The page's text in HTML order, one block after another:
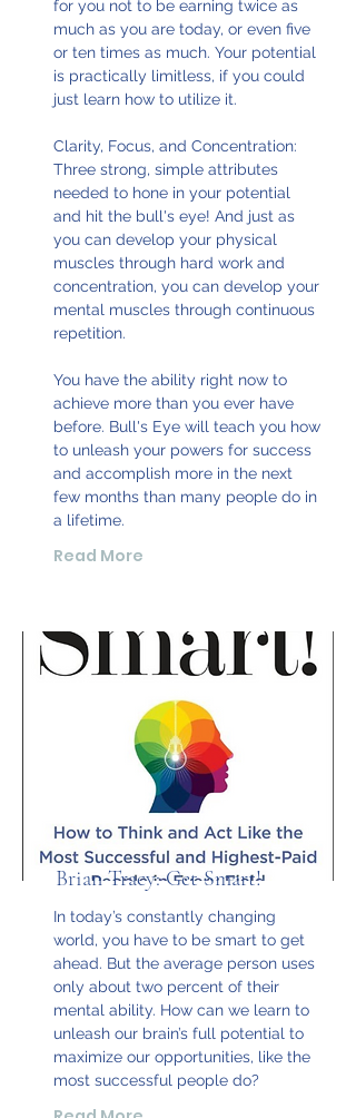
for you not to be earning twice as
much as you are today, or even five
or ten times as much. Your potential
is practically limitless, if you could
just learn how to utilize it.
Clarity, Focus, and Concentration:
Three strong, simple attributes
needed to hone in your potential
and hit the bull's eye! And just as
you can develop your physical
muscles through hard work and
concentration, you can develop your
mental muscles through continuous
repetition.
You have the ability right now to
achieve more than you ever have
before. Bull's Eye will teach you how
to unleash your powers for success
and accomplish more in the next
few months than many people do in
a lifetime.
Read More
Brian Tracy: Get Smart!
In today’s constantly changing
world, you have to be smart to get
ahead. But the average person uses
only about two percent of their
mental ability. How can we learn to
unleash our brain’s full potential to
maximize our opportunities, like the
most successful people do?